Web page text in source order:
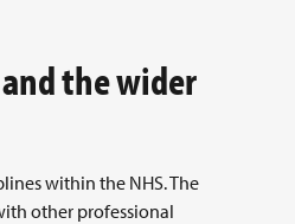
the wider
within the NHS. The
other professional